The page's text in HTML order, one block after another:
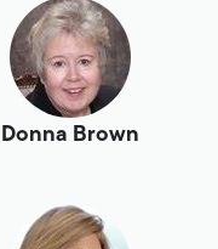
Donna Brown